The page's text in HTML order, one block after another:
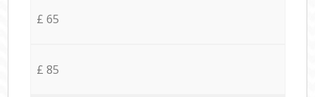
£ 65
£ 85